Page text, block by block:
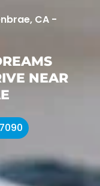
CA -
NEAR